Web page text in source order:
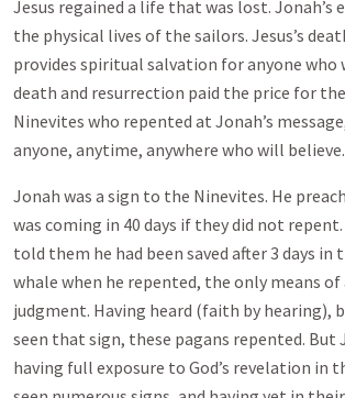
Jesus regained a life that was lost. Jonah’s
the physical lives of the sailors. Jesus’s
provides spiritual salvation for anyone who
death and resurrection paid the price for
Ninevites who repented at Jonah’s
anyone, anytime, anywhere who will believe.
Jonah was a sign to the Ninevites. He
was coming in 40 days if they did not
told them he had been saved after 3 days in
whale when he repented, the only means of
judgment. Having heard (faith by hearing),
seen that sign, these pagans repented. But
having full exposure to God’s revelation in